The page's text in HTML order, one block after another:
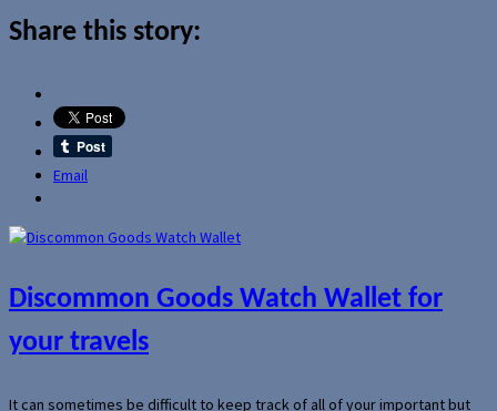
Share this story:
Email
Discommon Goods Watch Wallet for
your travels
It can sometimes be difficult to keep track of all of your important but